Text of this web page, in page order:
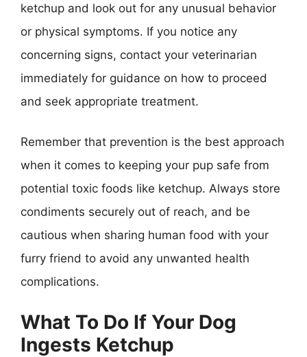
ketchup and look out for any unusual behavior
or physical symptoms. If you notice any
concerning signs, contact your veterinarian
immediately for guidance on how to proceed
and seek appropriate treatment.
Remember that prevention is the best approach
when it comes to keeping your pup safe from
potential toxic foods like ketchup. Always store
condiments securely out of reach, and be
cautious when sharing human food with your
furry friend to avoid any unwanted health
complications.
What To Do If Your Dog
Ingests Ketchup